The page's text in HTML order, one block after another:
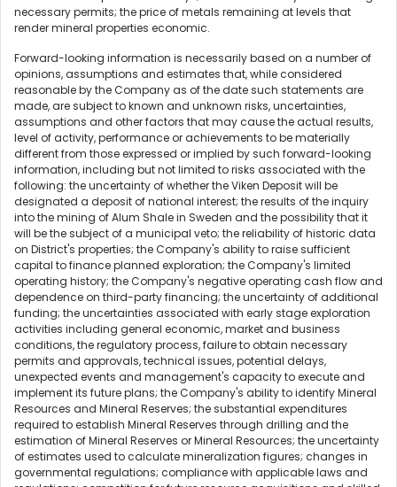
necessary permits; the price of metals remaining at levels that
render mineral properties economic.
Forward-looking information is necessarily based on a number of
opinions, assumptions and estimates that, while considered
reasonable by the Company as of the date such statements are
made, are subject to known and unknown risks, uncertainties,
assumptions and other factors that may cause the actual results,
level of activity, performance or achievements to be materially
different from those expressed or implied by such forward-looking
information, including but not limited to risks associated with the
following: the uncertainty of whether the Viken Deposit will be
designated a deposit of national interest; the results of the inquiry
into the mining of Alum Shale in Sweden and the possibility that it
will be the subject of a municipal veto; the reliability of historic data
on District's properties; the Company's ability to raise sufficient
capital to finance planned exploration; the Company's limited
operating history; the Company's negative operating cash flow and
dependence on third-party financing; the uncertainty of additional
funding; the uncertainties associated with early stage exploration
activities including general economic, market and business
conditions, the regulatory process, failure to obtain necessary
permits and approvals, technical issues, potential delays,
unexpected events and management's capacity to execute and
implement its future plans; the Company's ability to identify Mineral
Resources and Mineral Reserves; the substantial expenditures
required to establish Mineral Reserves through drilling and the
estimation of Mineral Reserves or Mineral Resources; the uncertainty
of estimates used to calculate mineralization figures; changes in
governmental regulations; compliance with applicable laws and